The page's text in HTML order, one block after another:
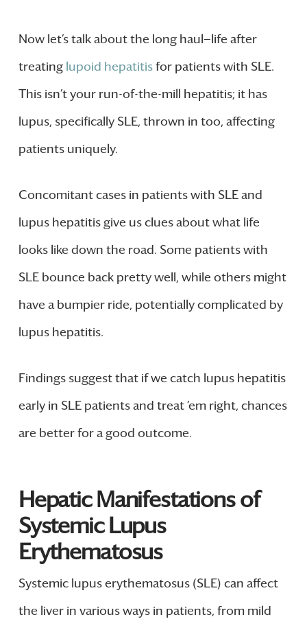
Now let’s talk about the long haul—life after
treating lupoid hepatitisfor patients with SLE.
This isn’t your run-of-the-mill hepatitis; it has
lupus, specifically SLE, thrown in too, affecting
patients uniquely.
Concomitant cases in patients with SLE and
lupus hepatitis give us clues about what life
looks like down the road. Some patients with
SLE bounce back pretty well, while others might
have a bumpier ride, potentially complicated by
lupus hepatitis.
Findings suggest that if we catch lupus hepatitis
early in SLE patients and treat ’em right, chances
are better for a good outcome.
Hepatic Manifestations of
Systemic Lupus
Erythematosus
Systemic lupus erythematosus (SLE) can affect
the liver in various ways in patients, from mild